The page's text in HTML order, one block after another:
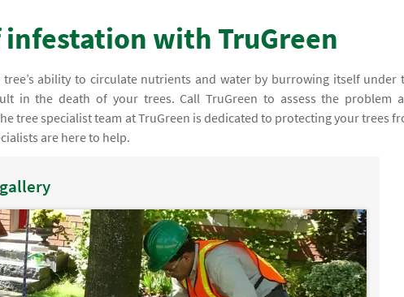
infestation with TruGreen
ability to circulate nutrients and water by burrowing itself under
in the death of your trees. Call TruGreen to assess the problem
tree specialist team at TruGreen is dedicated to protecting your trees
are here to help.